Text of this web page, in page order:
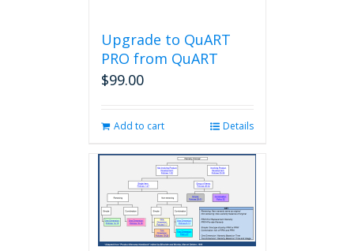
Upgrade to QuART
PRO from QuART
$99.00
Add to cart Details